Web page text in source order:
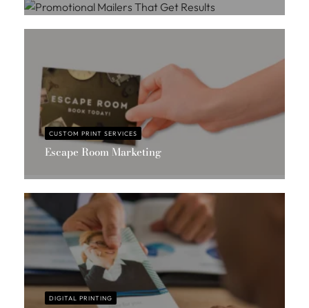
Massis Chahbazian
CUSTOM PRINT SERVICES
Escape Room Marketing
DIGITAL PRINTING